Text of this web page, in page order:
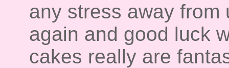
any stress away
again and good luck
cakes really are